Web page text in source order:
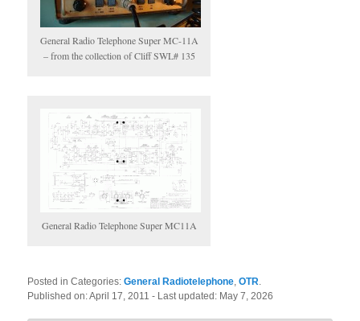
General Radio Telephone Super MC-11A
– from the collection of Cliff SWL# 135
General Radio Telephone Super MC11A
Posted in Categories:General Radiotelephone ,OTR
Published on:April 17, 2011- Last updated: May 7, 2026